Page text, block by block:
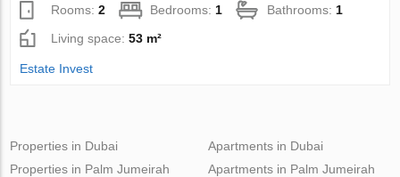
Rooms:2 Bedrooms: 1 Bathrooms: 1
Living space:53 m²
Estate Invest
Properties in Dubai
Properties in Palm Jumeirah
Apartments in Dubai
Apartments in Palm Jumeirah